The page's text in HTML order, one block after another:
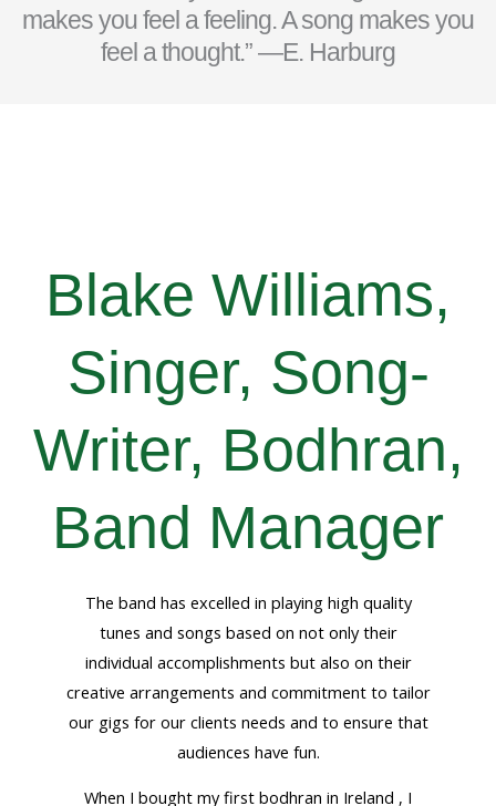
makes you feel a feeling. A song makes you
feel a thought.” —E. Harburg
Blake Williams,
Singer, Song-
Writer, Bodhran,
Band Manager
The band has excelled in playing high quality
tunes and songs based on not only their
individual accomplishments but also on their
creative arrangements and commitment to tailor
our gigs for our clients needs and to ensure that
audiences have fun.
When I bought my first bodhran in Ireland , I